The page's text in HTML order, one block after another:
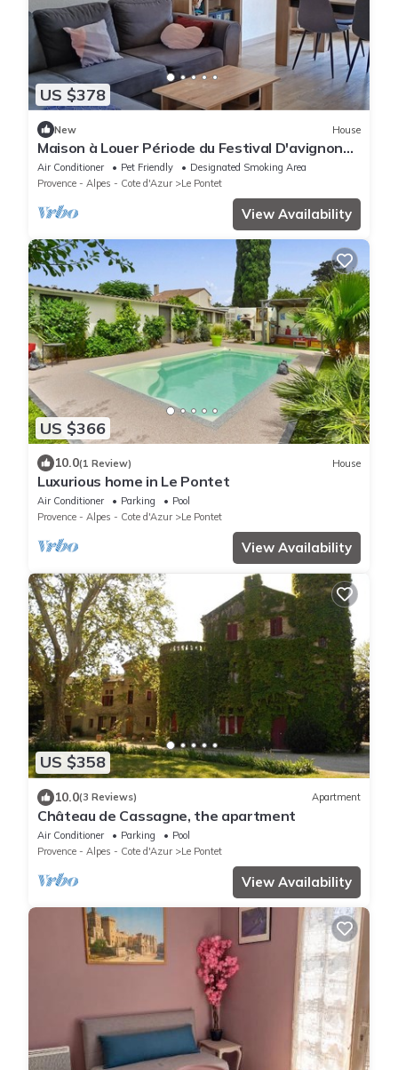
US $378
New House
Maison à Louer Période du Festival D'avignon
du 29 Juin au 21 Juillet 2024
Air Conditioner Pet Friendly
Designated Smoking Area
Provence - Alpes - Cote d'Azur
Le Pontet
View Availability
US $366
10.0(1 Review) House
Luxurious home in Le Pontet
Air Conditioner Parking
Pool
Provence - Alpes - Cote d'Azur
Le Pontet
View Availability
US $358
10.0(3 Reviews) Apartment
Château de Cassagne, the apartment
Air Conditioner Parking
Pool
Provence - Alpes - Cote d'Azur
Le Pontet
View Availability